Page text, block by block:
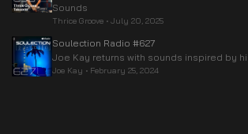
Sounds
Thrice Groove • July 20, 2025
Soulection Radio #627
Joe Kay returns with sounds inspired by
Joe Kay • February 25, 2024